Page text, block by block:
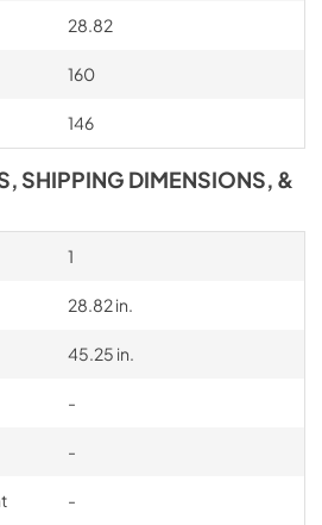
28.82
160
146
SHIPPING DIMENSIONS, &
1
28.82 in.
45.25 in.
-
-
-